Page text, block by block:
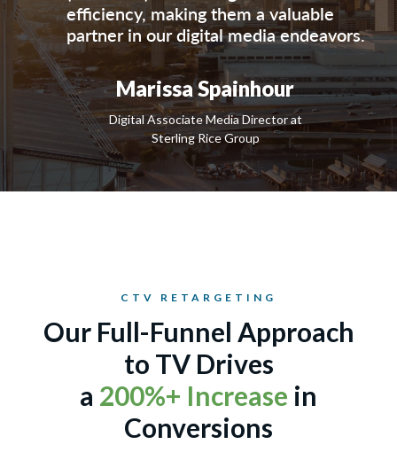
efficiency, making them a valuable
partner in our digital media endeavors.
Marissa Spainhour
Digital Associate Media Director at
Sterling Rice Group
CTV RETARGETING
Our Full-Funnel Approach
to TV Drives
a 200%+ Increase in
Conversions